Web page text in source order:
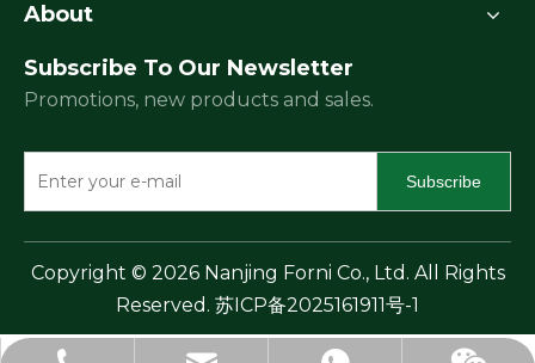
About
Subscribe To Our Newsletter
Promotions, new products and sales.
Subscribe
​Copyright © 2026Nanjing Forni Co., Ltd. All Rights
Reserved. 苏ICP备2025161911号-1